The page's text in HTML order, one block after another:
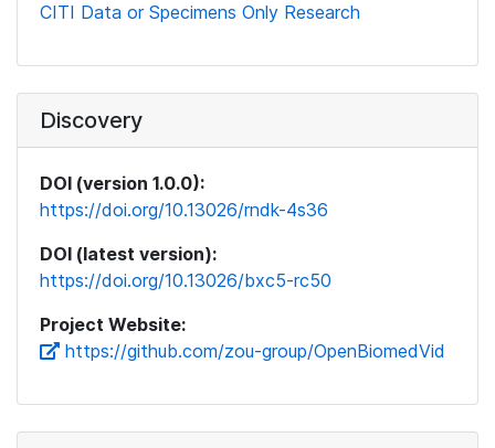
CITI Data or Specimens Only Research
Discovery
DOI (version 1.0.0):
https://doi.org/10.13026/rndk-4s36
DOI (latest version):
https://doi.org/10.13026/bxc5-rc50
Project Website:
https://github.com/zou-group/OpenBiomedVid